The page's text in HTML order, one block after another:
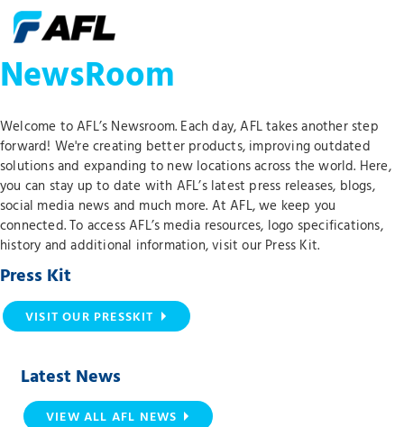
NewsRoom
Welcome to AFL’s Newsroom. Each day, AFL takes another step
forward! We're creating better products, improving outdated
solutions and expanding to new locations across the world. Here,
you can stay up to date with AFL’s latest press releases, blogs,
social media news and much more. At AFL, we keep you
connected. To access AFL’s media resources, logo specifications,
history and additional information, visit our Press Kit.
Press Kit
VISIT OUR PRESSKIT
Latest News
VIEW ALL AFL NEWS